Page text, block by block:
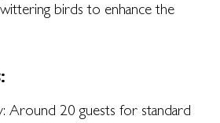
birds to enhance the
Around 20 guests for standard